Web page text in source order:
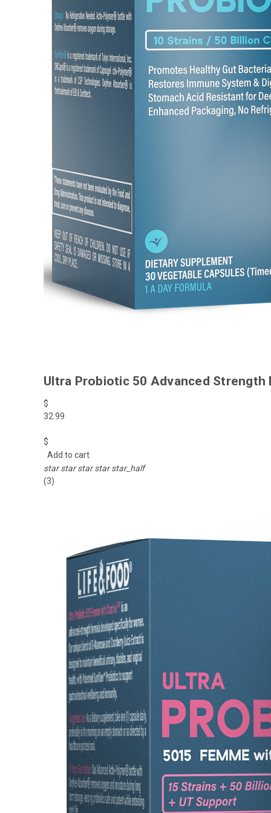
Ultra Probiotic 50 Advanced Strength
$
32.99
$
Add to cart
star star star star star_half
(3)